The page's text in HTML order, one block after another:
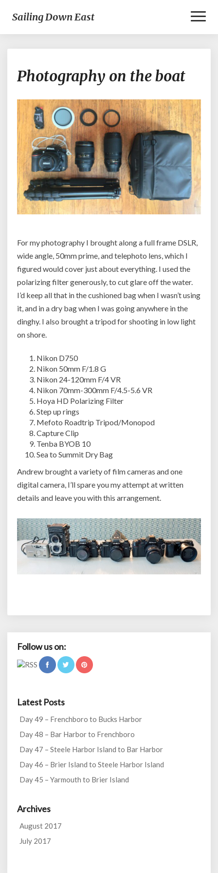
Sailing Down East
on
the
Photography on the boat
For my photography I brought along a full frame DSLR,
wide angle, 50mm prime, and telephoto lens, which I
figured would cover just about everything. I used the
polarizing filter generously, to cut glare off the water.
I’d keep all that in the cushioned bag when I wasn’t using
it, and in a dry bag when I was going anywhere in the
dinghy. I also brought a tripod for shooting in low light
on shore.
Nikon D750
Nikon 50mm F/1.8 G
Nikon 24-120mm F/4 VR
Nikon 70mm-300mm F/4.5-5.6 VR
Hoya HD Polarizing Filter
Step up rings
Mefoto Roadtrip Tripod/Monopod
Capture Clip
Tenba BYOB 10
Sea to Summit Dry Bag
Andrew brought a variety of film cameras and one
digital camera, I’ll spare you my attempt at written
details and leave you with this arrangement.
Follow us on:
Latest Posts
Day 49 – Frenchboro to Bucks Harbor
Day 48 – Bar Harbor to Frenchboro
Day 47 – Steele Harbor Island to Bar Harbor
Day 46 – Brier Island to Steele Harbor Island
Day 45 – Yarmouth to Brier Island
Archives
August 2017
July 2017